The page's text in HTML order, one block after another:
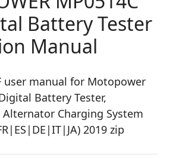
Battery Tester
Manual
user manual for Motopower
Battery Tester,
Charging System
2019 zip